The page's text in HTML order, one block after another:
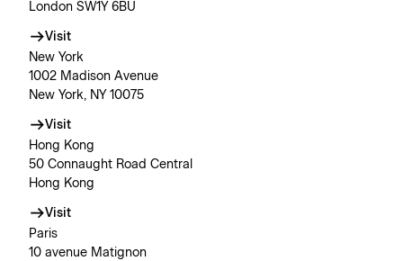
London SW1Y 6BU
Visit
New York
1002 Madison Avenue
New York, NY 10075
Visit
Hong Kong
50 Connaught Road Central
Hong Kong
Visit
Paris
10 avenue Matignon